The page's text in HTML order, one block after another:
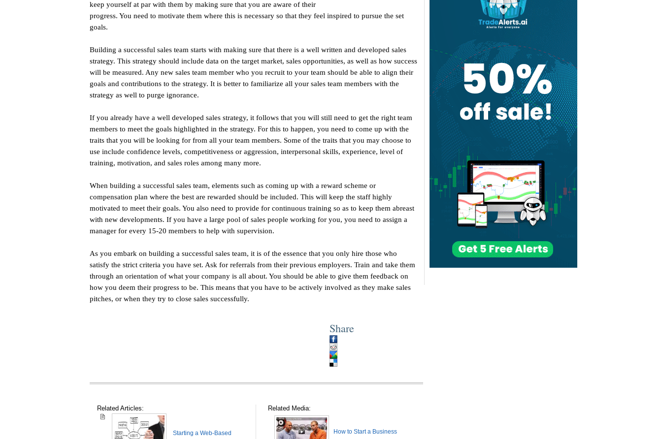
keep yourself at par with them by making sure that you are aware of their
progress. You need to motivate them where this is necessary so that they feel inspired to pursue the set
goals.
Building a successful sales team starts with making sure that there is a well written and developed sales
strategy. This strategy should include data on the target market, sales opportunities, as well as how success
will be measured. Any new sales team member who you recruit to your team should be able to align their
goals and contributions to the strategy. It is better to familiarize all your sales team members with the
strategy as well to purge ignorance.
If you already have a well developed sales strategy, it follows that you will still need to get the right team
members to meet the goals highlighted in the strategy. For this to happen, you need to come up with the
traits that you will be looking for from all your team members. Some of the traits that you may choose to
use include confidence levels, competitiveness or aggression, interpersonal skills, experience, level of
training, motivation, and sales roles among many more.
When building a successful sales team, elements such as coming up with a reward scheme or
compensation plan where the best are rewarded should be included. This will keep the staff highly
motivated to meet their goals. You also need to provide for continuous training so as to keep them abreast
with new developments. If you have a large pool of sales people working for you, you need to assign a
manager for every 15-20 members to help with supervision.
As you embark on building a successful sales team, it is of the essence that you only hire those who
satisfy the strict criteria you have set. Ask for referrals from their previous employers. Train and take them
through an orientation of what your company is all about. You should be able to give them feedback on
how you deem their progress to be. This means that you have to be actively involved as they make sales
pitches, or when they try to close sales successfully.
Share
Related Articles:
Starting a Web-Based
Related Media:
How to Start a Business